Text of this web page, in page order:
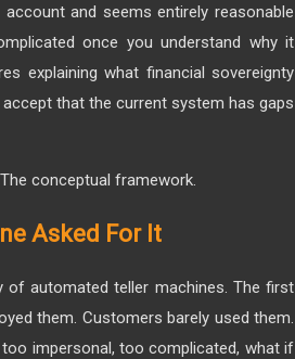
and seems entirely reasonable
once you understand why it
explaining what financial sovereignty
that the current system has gaps
conceptual framework.
Asked For It
of automated teller machines. The first
them. Customers barely used them.
impersonal, too complicated, what if